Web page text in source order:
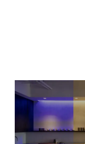
ABOUT US
GALLERY
CAREERS